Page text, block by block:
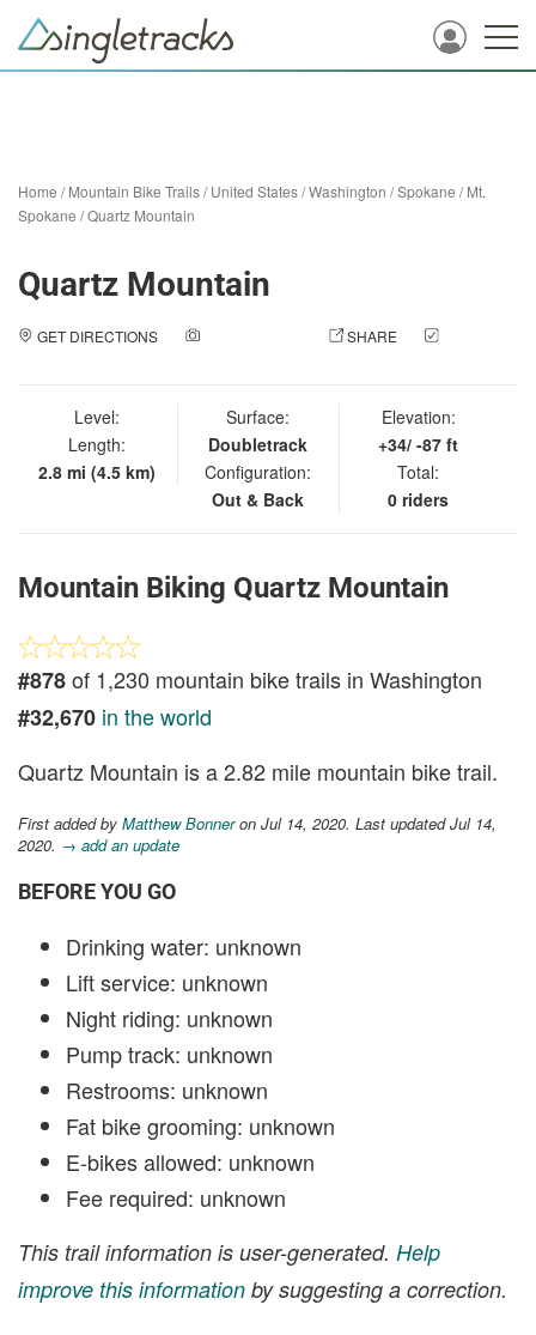
Home /Mountain Bike Trails/United States/Washington /Spokane /Mt.
Spokane /Quartz Mountain
Quartz Mountain
GET DIRECTIONS SHARE
Level:
Length:
2.8 mi (4.5 km)
Surface:
Doubletrack
Configuration:
Out & Back
Elevation:
+34/ -87 ft
Total:
0 riders
Mountain Biking Quartz Mountain
#878of 1,230 mountain bike trails in Washington
#32,670 in the world
Quartz Mountain is a 2.82 mile mountain bike trail.
First added by Matthew Bonneron Jul 14, 2020. Last updated Jul 14,
2020. → add an update
BEFORE YOU GO
Drinking water: unknown
Lift service: unknown
Night riding: unknown
Pump track: unknown
Restrooms: unknown
Fat bike grooming: unknown
E-bikes allowed: unknown
Fee required: unknown
This trail information is user-generated. Help
improve this information by suggesting a correction.